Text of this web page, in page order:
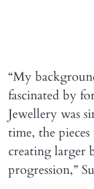
“My
fascinated by
Jewellery was
time, the
creating larger
progression,”